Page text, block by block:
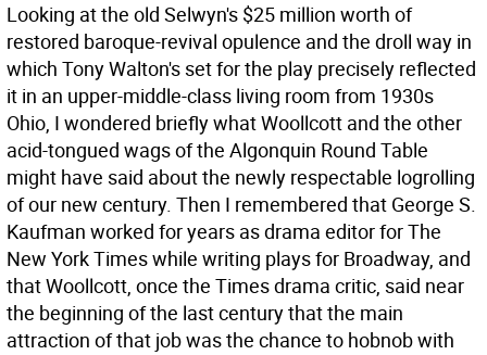
Looking at the old Selwyn's $25 million worth of
restored baroque-revival opulence and the droll way in
which Tony Walton's set for the play precisely reflected
it in an upper-middle-class living room from 1930s
Ohio, I wondered briefly what Woollcott and the other
acid-tongued wags of the Algonquin Round Table
might have said about the newly respectable logrolling
of our new century. Then I remembered that George S.
Kaufman worked for years as drama editor for The
New York Times while writing plays for Broadway, and
that Woollcott, once the Times drama critic, said near
the beginning of the last century that the main
attraction of that job was the chance to hobnob with